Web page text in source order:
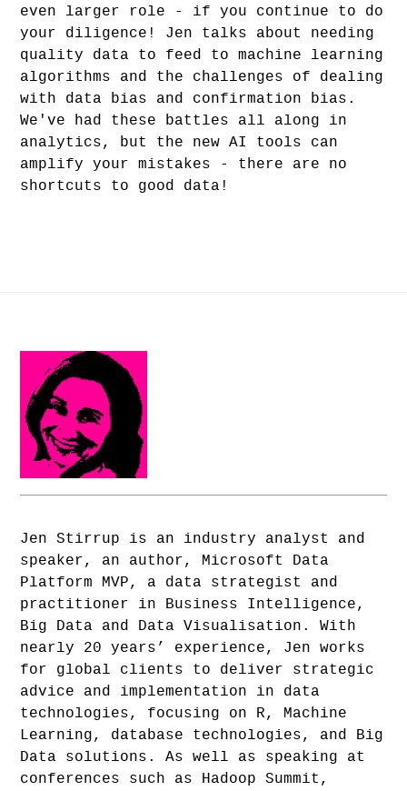
even larger role - if you continue to do
your diligence! Jen talks about needing
quality data to feed to machine learning
algorithms and the challenges of dealing
with data bias and confirmation bias.
We've had these battles all along in
analytics, but the new AI tools can
amplify your mistakes - there are no
shortcuts to good data!
Jen Stirrup is an industry analyst and
speaker, an author, Microsoft Data
Platform MVP, a data strategist and
practitioner in Business Intelligence,
Big Data and Data Visualisation. With
nearly 20 years’ experience, Jen works
for global clients to deliver strategic
advice and implementation in data
technologies, focusing on R, Machine
Learning, database technologies, and Big
Data solutions. As well as speaking at
conferences such as Hadoop Summit,